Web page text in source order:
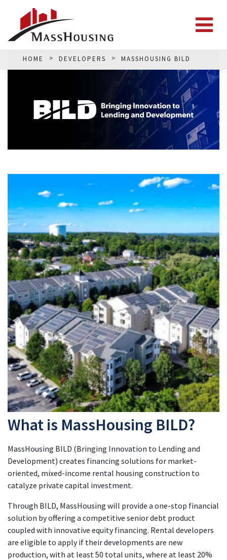
HOME DEVELOPERS MASSHOUSING BILD
What is MassHousing BILD?
MassHousing BILD (Bringing Innovation to Lending and
Development) creates financing solutions for market-
oriented, mixed-income rental housing construction to
catalyze private capital investment.
Through BILD, MassHousing will provide a one-stop financial
solution by offering a competitive senior debt product
coupled with innovative equity financing. Rental developers
are eligible to apply if their developments are new
production, with at least 50 total units, where at least 20%